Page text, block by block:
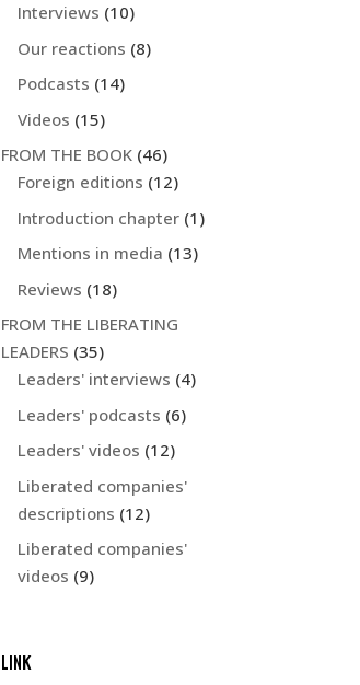
Interviews (10)
Our reactions (8)
Podcasts (14)
Videos (15)
FROM THE BOOK (46)
Foreign editions (12)
Introduction chapter (1)
Mentions in media (13)
Reviews (18)
FROM THE LIBERATING
LEADERS (35)
Leaders' interviews (4)
Leaders' podcasts (6)
Leaders' videos (12)
Liberated companies'
descriptions (12)
Liberated companies'
videos (9)
LINK